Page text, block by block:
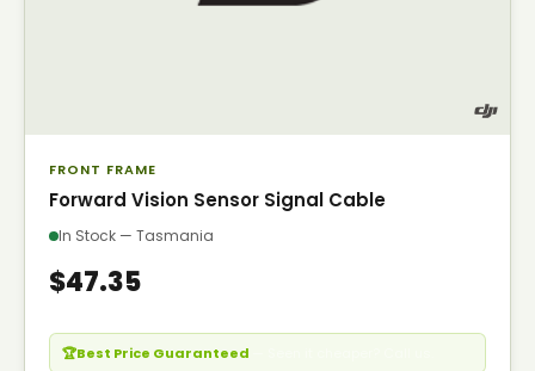
FRONT FRAME
Forward Vision Sensor Signal Cable
In Stock — Tasmania
$47.35
🏆Best Price Guaranteed